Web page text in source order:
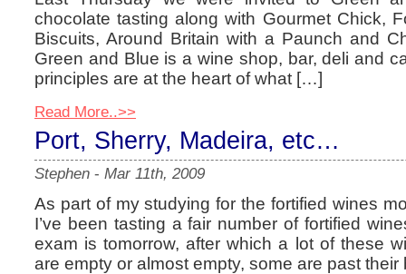
chocolate tasting along with Gourmet Chick,
Biscuits, Around Britain with a Paunch and
Green and Blue is a wine shop, bar, deli and
principles are at the heart of what […]
Read More..>>
Port, Sherry, Madeira, etc…
Stephen - Mar 11th, 2009
As part of my studying for the fortified wines
I’ve been tasting a fair number of fortified
exam is tomorrow, after which a lot of these
are empty or almost empty, some are past